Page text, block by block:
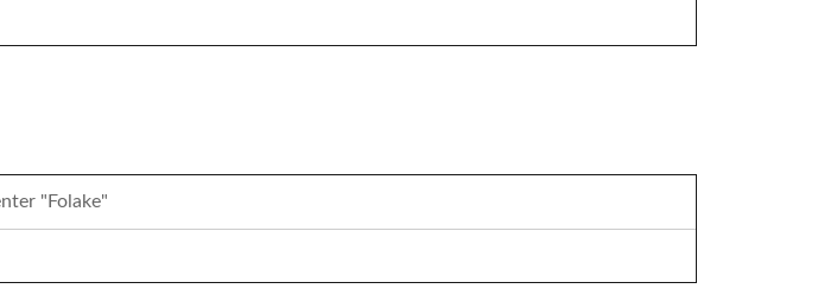
"Folake"